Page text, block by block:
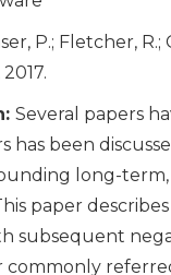
P.; Fletcher,
Several papers
has been
long-
paper
subsequent